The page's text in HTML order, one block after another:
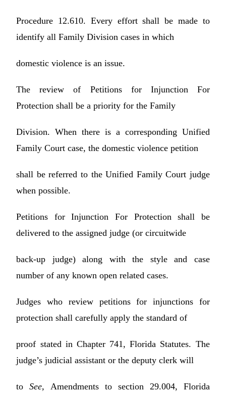
Procedure 12.610. Every effort shall be made to
identify all Family Division cases in which
domestic violence is an issue.
The review of Petitions for Injunction For
Protection shall be a priority for the Family
Division. When there is a corresponding Unified
Family Court case, the domestic violence petition
shall be referred to the Unified Family Court judge
when possible.
Petitions for Injunction For Protection shall be
delivered to the assigned judge (or circuitwide
back-up judge) along with the style and case
number of any known open related cases.
Judges who review petitions for injunctions for
protection shall carefully apply the standard of
proof stated in Chapter 741, Florida Statutes. The
judge’s judicial assistant or the deputy clerk will
toSee,Amendments to section 29.004, Florida